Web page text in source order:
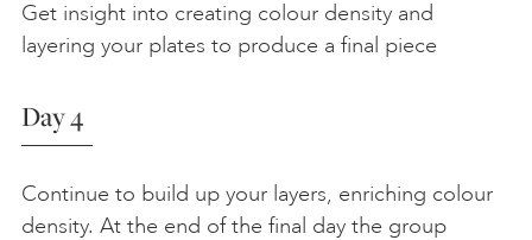
Get insight into creating colour density and
layering your plates to produce a final piece
Day 4
Continue to build up your layers, enriching colour
density. At the end of the final day the group